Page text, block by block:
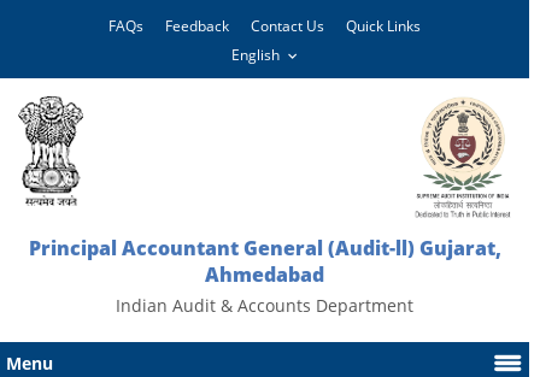
FAQs Feedback Contact Us Quick Links
Principal Accountant General (Audit-ll) Gujarat,
Ahmedabad
Indian Audit & Accounts Department
Menu